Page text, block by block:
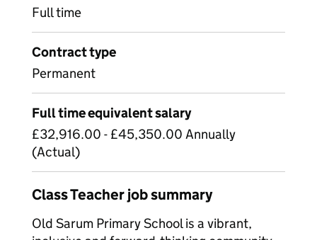
Full time
Contract type
Permanent
Full time equivalent salary
£32,916.00 - £45,350.00 Annually
(Actual)
Class Teacher job summary
Old Sarum Primary School is a vibrant,